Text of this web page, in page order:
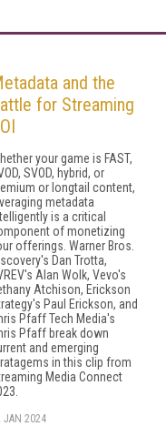
and the
for Streaming
your game is FAST,
SVOD, hybrid, or
or longtail content,
metadata
is a critical
of monetizing
offerings. Warner Bros.
Dan Trotta,
Alan Wolk, Vevo's
Atchison, Erickson
Paul Erickson, and
Pfaff Tech Media's
Pfaff break down
and emerging
in this clip from
Media Connect
JAN 2024